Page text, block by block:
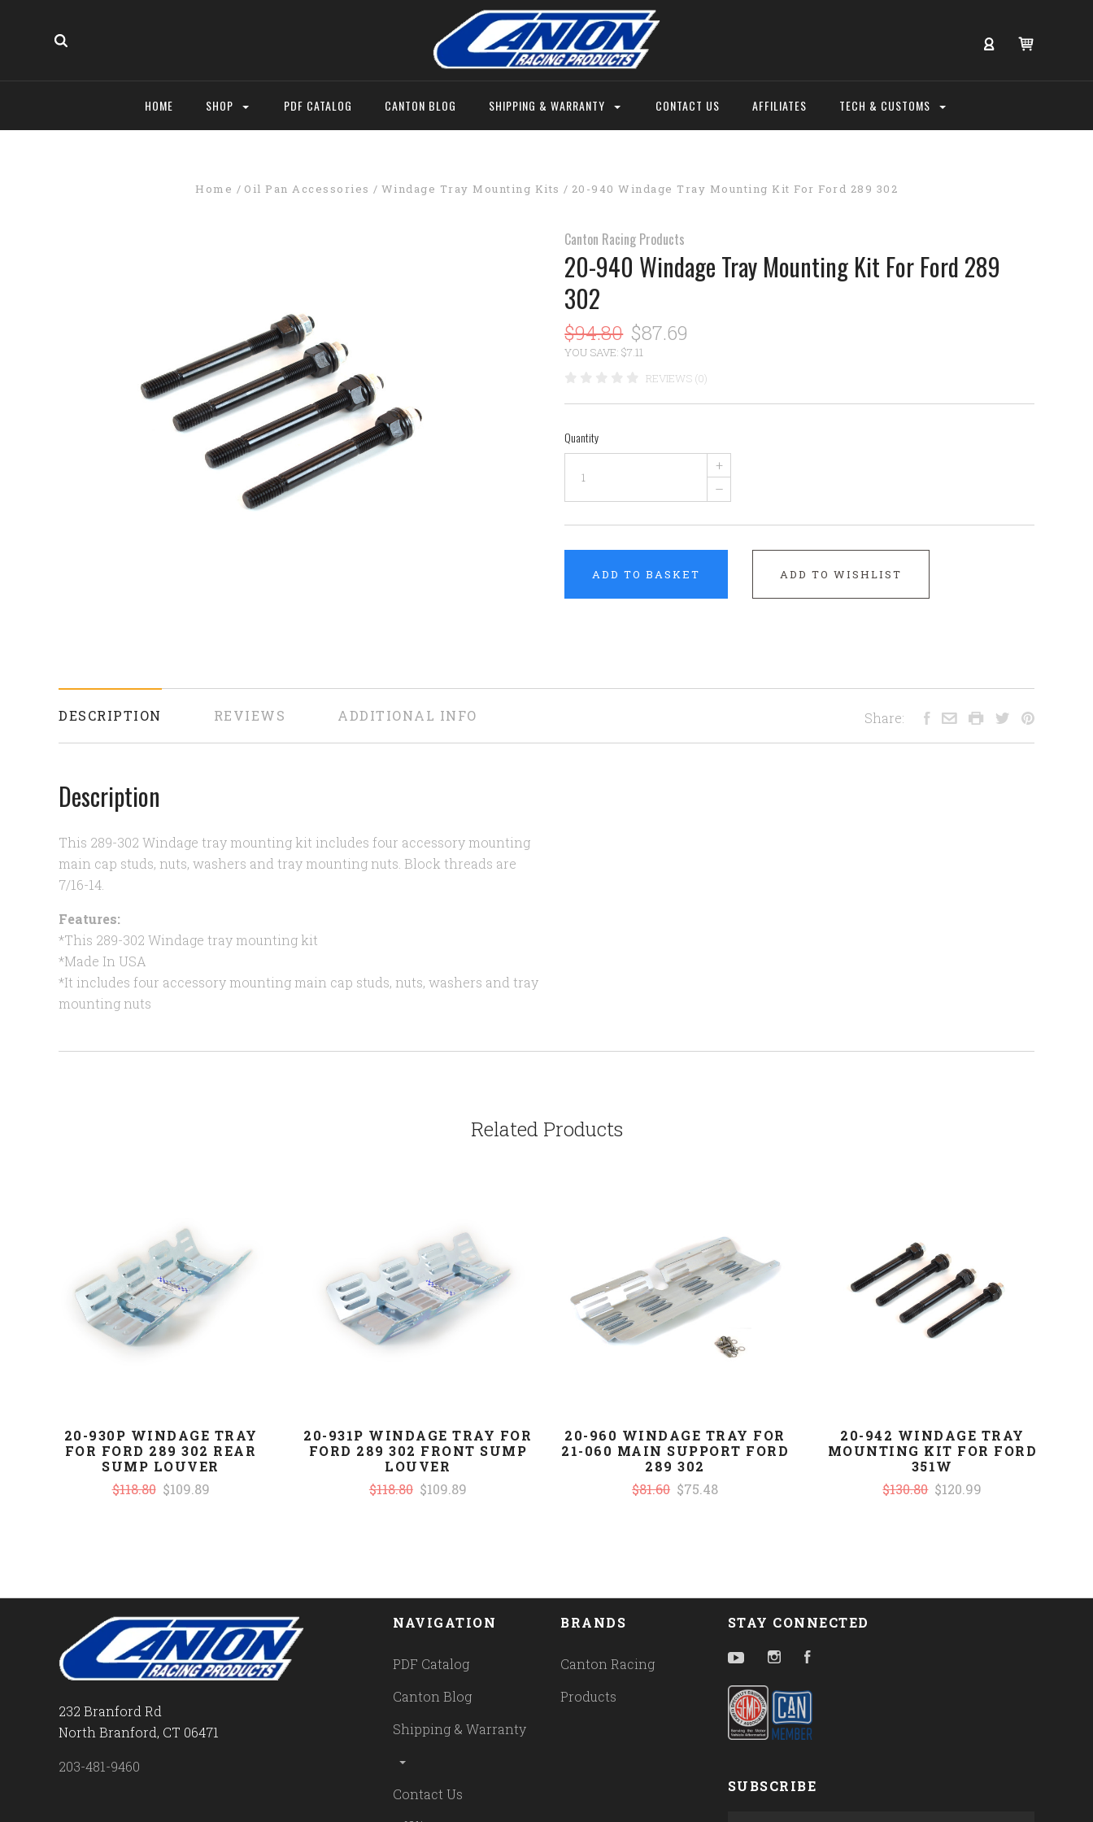
HOME SHOP PDF CATALOG CANTON BLOG SHIPPING & WARRANTY CONTACT US AFFILIATES TECH & CUSTOMS
Home Oil Pan Accessories Windage Tray Mounting Kits 20-940 Windage Tray Mounting Kit For Ford 289 302
Canton Racing Products
20-940 Windage Tray Mounting Kit For Ford 289
302
$94.80 $87.69
YOU SAVE: $7.11
REVIEWS (0)
Quantity
+
–
ADD TO BASKET ADD TO WISHLIST
DESCRIPTION REVIEWS ADDITIONAL INFO
Description
This 289-302 Windage tray mounting kit includes four accessory mounting
main cap studs, nuts, washers and tray mounting nuts. Block threads are
7/16-14.
Features:
*This 289-302 Windage tray mounting kit
*Made In USA
*It includes four accessory mounting main cap studs, nuts, washers and tray
mounting nuts
Share:
Related Products
20-930P WINDAGE TRAY
FOR FORD 289 302 REAR
SUMP LOUVER
$118.80 $109.89
20-931P WINDAGE TRAY FOR
FORD 289 302 FRONT SUMP
LOUVER
$118.80 $109.89
20-960 WINDAGE TRAY FOR
21-060 MAIN SUPPORT FORD
289 302
$81.60 $75.48
20-942 WINDAGE TRAY
MOUNTING KIT FOR FORD
351W
$130.80 $120.99
232 Branford Rd
North Branford, CT 06471
203-481-9460
NAVIGATION
PDF Catalog
Canton Blog
Shipping & Warranty
Contact Us
BRANDS
Canton Racing
Products
STAY CONNECTED
YouTubeInstagramFacebook
SUBSCRIBE